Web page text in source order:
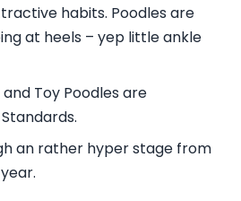
habits. Poodles are
at heels – yep little ankle
Toy Poodles are
an rather hyper stage from